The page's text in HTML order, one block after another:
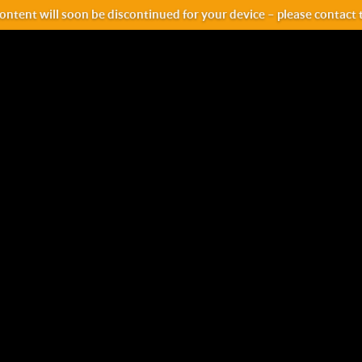
will soon be discontinued for your device – please